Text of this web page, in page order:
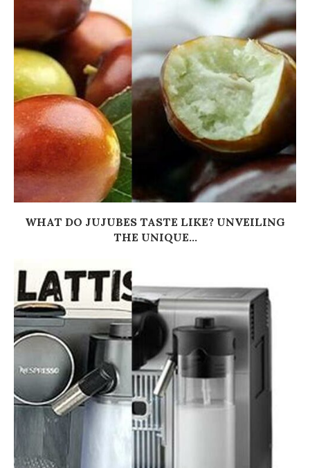
WHAT DO JUJUBES TASTE LIKE? UNVEILING
THE UNIQUE...